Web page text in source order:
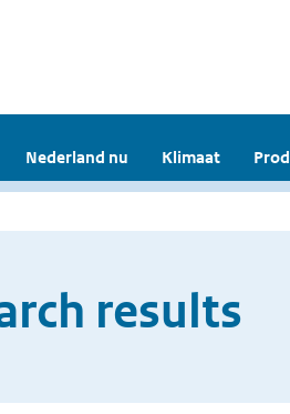
Nederland nu Klimaat
results